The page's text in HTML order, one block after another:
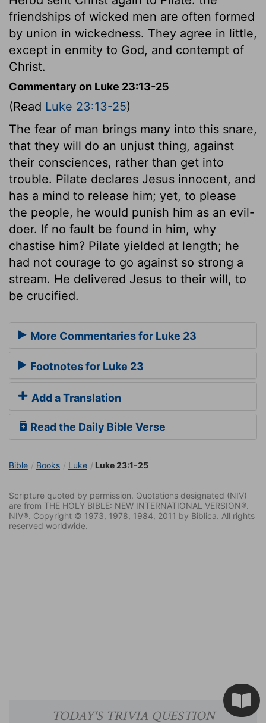
friendships of wicked men are often formed
by union in wickedness. They agree in little,
except in enmity to God, and contempt of
Christ.
Commentary on Luke 23:13-25
(Read Luke 23:13-25)
The fear of man brings many into this snare,
that they will do an unjust thing, against
their consciences, rather than get into
trouble. Pilate declares Jesus innocent, and
has a mind to release him; yet, to please
the people, he would punish him as an evil-
doer. If no fault be found in him, why
chastise him? Pilate yielded at length; he
had not courage to go against so strong a
stream. He delivered Jesus to their will, to
be crucified.
More Commentaries for Luke 23
Footnotes for Luke 23
Add a Translation
Read the Daily Bible Verse
Bible Books Luke Luke 23:1-25
Scripture quoted by permission. Quotations designated (NIV)
are from THE HOLY BIBLE: NEW INTERNATIONAL VERSION®.
NIV®. Copyright © 1973, 1978, 1984, 2011 by Biblica. All rights
reserved worldwide.